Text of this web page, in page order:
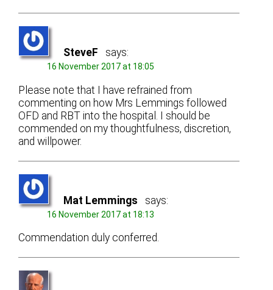
SteveF says:
16 November 2017 at 18:05
Please note that I have refrained from
commenting on how Mrs Lemmings followed
OFD and RBT into the hospital. I should be
commended on my thoughtfulness, discretion,
and willpower.
Mat Lemmings says:
16 November 2017 at 18:13
Commendation duly conferred.